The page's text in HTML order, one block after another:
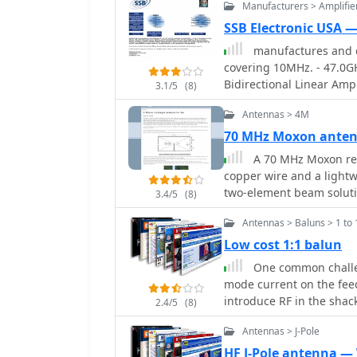
the second employs a
outdoor installation,
mobile deployment.
this suits the narrow 4m
omnidirectional
available materials.
3.1/5 (8)
Manufacturers >
SSB Electronic USA —
manufactures and
covering 10MHz. -
Bidirectional Linear
Amplifiers, Relays,
Downconverters,
Switches, Microwave
Linear Amplifiers
applications.
3.4/5 (8)
Antennas > 4M
70 MHz Moxon
A 70 MHz Moxon
copper wire and a
two-element beam
HF, scales effectively to
75% of a half-
author, G6GVI, details
automated design tool for precise
VSWR of approximately
the antenna was
wooden block and U-
mast sections. Further experimentation included testing with vertical
2.4/5 (8)
Antennas > Baluns > 1 to
Low cost 1:1 balun
One common
mode current on the
introduce RF in the
ingeniously avoids
substituting them with
balun's construction,
Antennas > J-Pole
HF J-Pole antenna —